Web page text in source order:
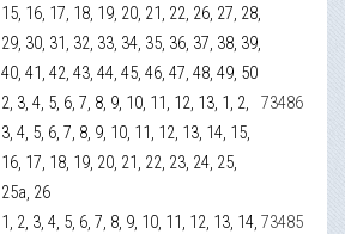
15, 16, 17, 18, 19, 20, 21, 22, 26, 27, 28,
29, 30, 31, 32, 33, 34, 35, 36, 37, 38, 39,
40, 41, 42, 43, 44, 45, 46, 47, 48, 49, 50
2, 3, 4, 5, 6, 7, 8, 9, 10, 11, 12, 13, 1, 2,
3, 4, 5, 6, 7, 8, 9, 10, 11, 12, 13, 14, 15,
16, 17, 18, 19, 20, 21, 22, 23, 24, 25,
25а, 26
73486
1, 2, 3, 4, 5, 6, 7, 8, 9, 10, 11, 12, 13, 14, 73485